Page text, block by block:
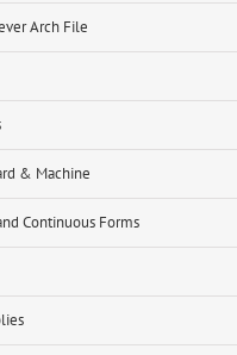
Arch File
& Machine
Continuous Forms